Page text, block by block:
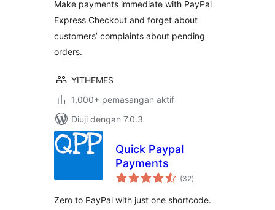
Make payments immediate with PayPal
Express Checkout and forget about
customers’ complaints about pending
orders.
YITHEMES
1,000+ pemasangan aktif
Diuji dengan 7.0.3
Quick Paypal
Payments
(32jumlah
taraf
)
Zero to PayPal with just one shortcode.